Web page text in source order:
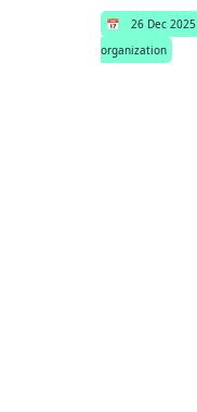
📅 26 Dec 2025
organization